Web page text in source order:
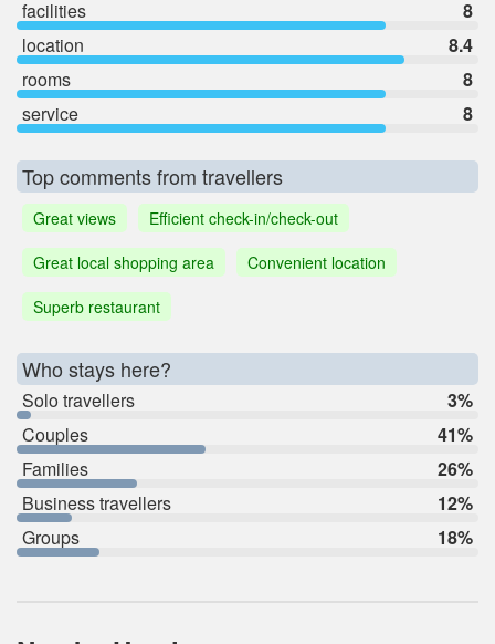
facilities
8
location
8.4
rooms
8
service
8
Top comments from travellers
Great views
Efficient check-in/check-out
Great local shopping area
Convenient location
Superb restaurant
Who stays here?
Solo travellers
3%
Couples
41%
Families
26%
Business travellers
12%
Groups
18%